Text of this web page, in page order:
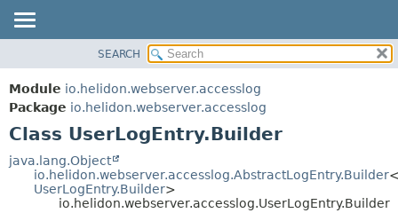
MODULE
PACKAGE
CLASS
USE
TREE
DEPRECATED
FIELD
CONSTR
DETAIL:
FIELD
SEARCH
Module io.helidon.webserver.accesslog
Package io.helidon.webserver.accesslog
Class UserLogEntry.Builder
java.lang.Object
io.helidon.webserver.accesslog.AbstractLogEntry.Builder
UserLogEntry.Builder>
io.helidon.webserver.accesslog.UserLogEntry.Builder